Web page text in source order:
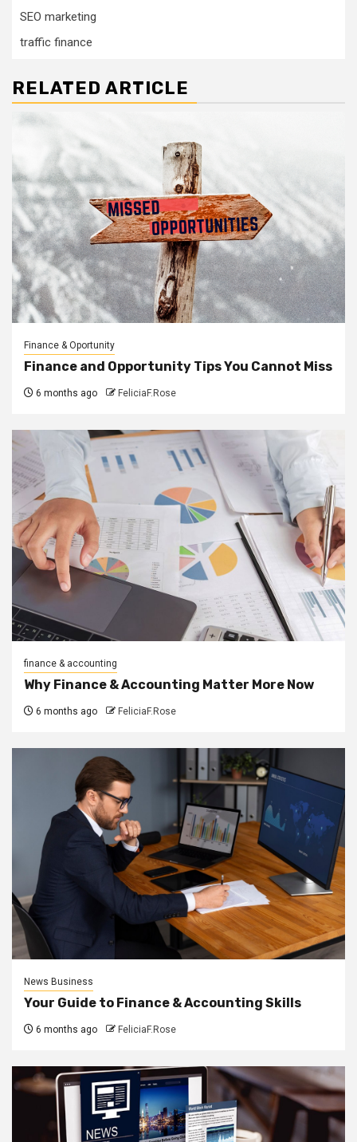
SEO marketing
traffic finance
RELATED ARTICLE
Finance & Oportunity
Finance and Opportunity Tips You Cannot Miss
6 months ago FeliciaF.Rose
finance & accounting
Why Finance & Accounting Matter More Now
6 months ago FeliciaF.Rose
News Business
Your Guide to Finance & Accounting Skills
6 months ago FeliciaF.Rose